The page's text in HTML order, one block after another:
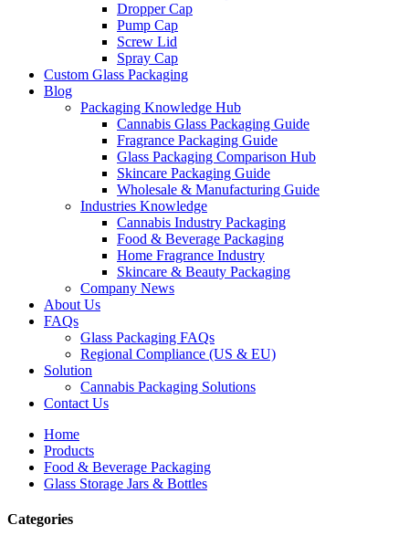
Dropper Cap
Pump Cap
Screw Lid
Spray Cap
Custom Glass Packaging
Blog
Packaging Knowledge Hub
Cannabis Glass Packaging Guide
Fragrance Packaging Guide
Glass Packaging Comparison Hub
Skincare Packaging Guide
Wholesale & Manufacturing Guide
Industries Knowledge
Cannabis Industry Packaging
Food & Beverage Packaging
Home Fragrance Industry
Skincare & Beauty Packaging
Company News
About Us
FAQs
Glass Packaging FAQs
Regional Compliance (US & EU)
Solution
Cannabis Packaging Solutions
Contact Us
Home
Products
Food & Beverage Packaging
Glass Storage Jars & Bottles
Categories